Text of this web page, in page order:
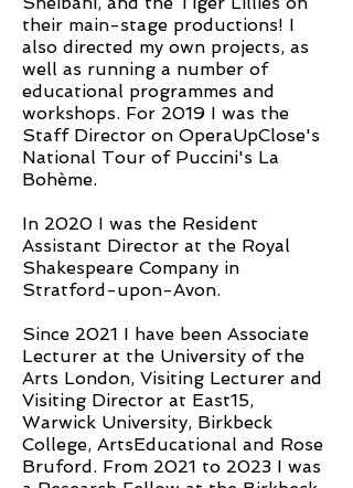
their main-stage productions! I
also directed my own projects, as
well as running a number of
educational programmes and
workshops. For 2019 I was the
Staff Director on OperaUpClose's
National Tour of Puccini's La
Bohème.
In 2020 I was the Resident
Assistant Director at the Royal
Shakespeare Company in
Stratford-upon-Avon.
Since 2021 I have been Associate
Lecturer at the University of the
Arts London, Visiting Lecturer and
Visiting Director at East15,
Warwick University, Birkbeck
College, ArtsEducational and Rose
Bruford. From 2021 to 2023 I was